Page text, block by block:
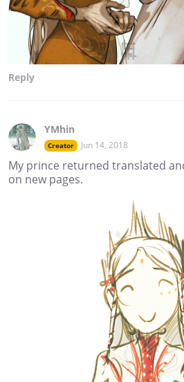
Reply
YMhin
Creator Jun 14, 2018
My prince returned translated
on new pages.